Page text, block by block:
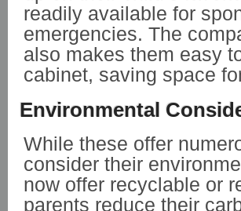
readily available for
emergencies. The
also makes them easy
cabinet, saving space
Environmental
While these offer
consider their
now offer recyclable or
parents reduce their